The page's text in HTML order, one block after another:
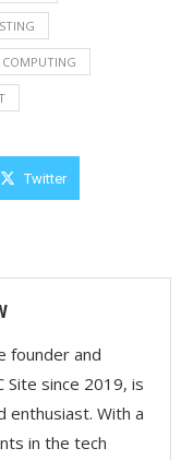
Twitter
founder and
since 2019, is
enthusiast. With a
in the tech